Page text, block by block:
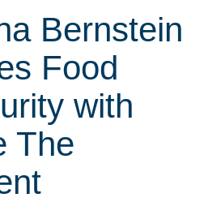
Bernstein
Food
with
The